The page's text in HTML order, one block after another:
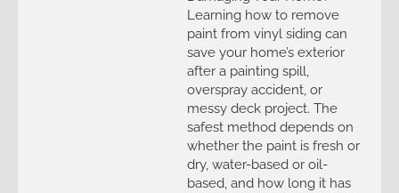
Learning how to remove
paint from vinyl siding can
save your home’s exterior
after a painting spill,
overspray accident, or
messy deck project. The
safest method depends on
whether the paint is fresh or
dry, water-based or oil-
based, and how long it has